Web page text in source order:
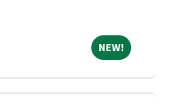
NEW! NEW!